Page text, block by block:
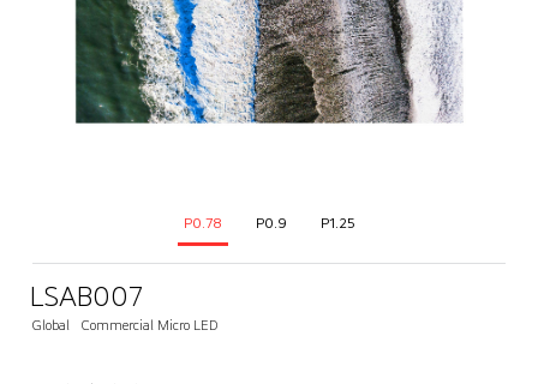
P0.78 P0.9 P1.25
LSAB007
Global Commercial Micro LED